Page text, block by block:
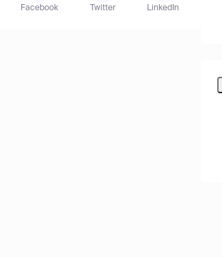
Facebook Twitter LinkedIn